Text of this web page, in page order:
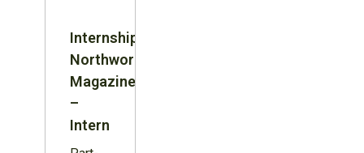
Internship:
Northword
Magazine
–
Intern